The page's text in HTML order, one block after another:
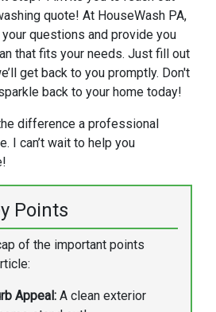
quote! At HouseWash PA,
your questions and provide you
that fits your needs. Just fill out
get back to you promptly. Don't
back to your home today!
difference a professional
I can’t wait to help you
Points
of the important points
Appeal: A clean exterior